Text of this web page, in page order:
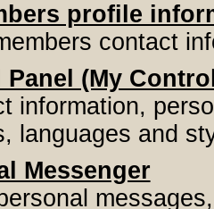
profile
contact
(My
information,
languages and
Messenger